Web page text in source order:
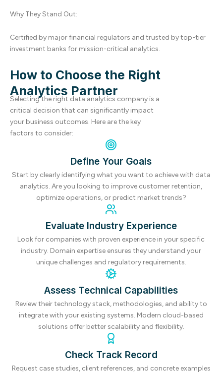
Why They Stand Out:
Certified by major financial regulators and trusted by top-tier
investment banks for mission-critical analytics.
How to Choose the Right
Analytics Partner
Selecting the right data analytics company is a
critical decision that can significantly impact
your business outcomes. Here are the key
factors to consider:
Define Your Goals
Start by clearly identifying what you want to achieve with data
analytics. Are you looking to improve customer retention,
optimize operations, or predict market trends?
Evaluate Industry Experience
Look for companies with proven experience in your specific
industry. Domain expertise ensures they understand your
unique challenges and regulatory requirements.
Assess Technical Capabilities
Review their technology stack, methodologies, and ability to
integrate with your existing systems. Modern cloud-based
solutions offer better scalability and flexibility.
Check Track Record
Request case studies, client references, and concrete examples